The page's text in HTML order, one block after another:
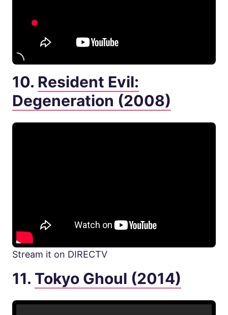
10. Resident Evil:
Degeneration (2008)
Stream it on DIRECTV
11. Tokyo Ghoul (2014)